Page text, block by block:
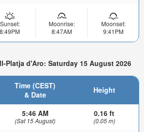
Sunset:
8:49PM
Moonrise:
8:47AM
Moonset:
9:41PM
Platja d'Aro: Saturday 15 August 2026
Time (CEST)
& Date
Height
5:46 AM
(Sat 15 August)
0.16 ft
(0.05 m)